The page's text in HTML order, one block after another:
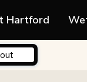
Hartford